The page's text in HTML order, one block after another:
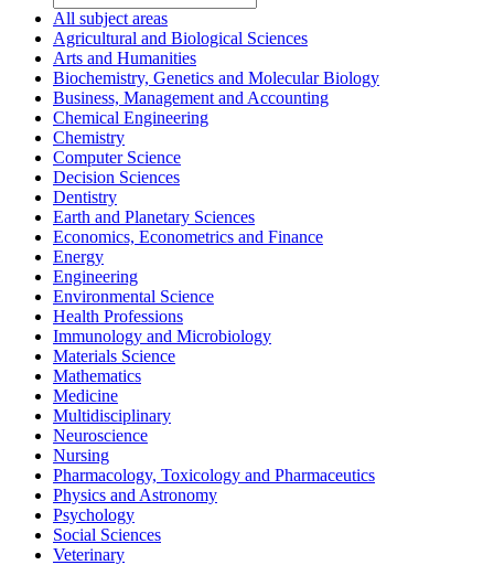
All subject areas
Agricultural and Biological Sciences
Arts and Humanities
Biochemistry, Genetics and Molecular Biology
Business, Management and Accounting
Chemical Engineering
Chemistry
Computer Science
Decision Sciences
Dentistry
Earth and Planetary Sciences
Economics, Econometrics and Finance
Energy
Engineering
Environmental Science
Health Professions
Immunology and Microbiology
Materials Science
Mathematics
Medicine
Multidisciplinary
Neuroscience
Nursing
Pharmacology, Toxicology and Pharmaceutics
Physics and Astronomy
Psychology
Social Sciences
Veterinary